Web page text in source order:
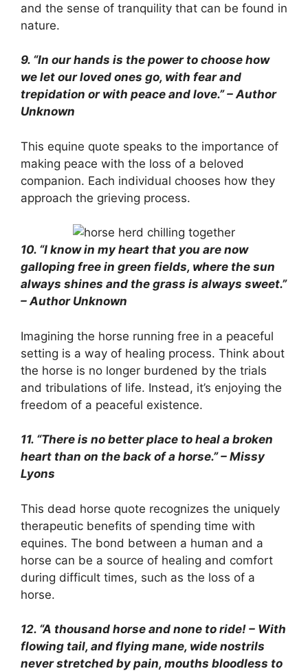
and the sense of tranquility that can be found in
nature.
9. “In our hands is the power to choose how
we let our loved ones go, with fear and
trepidation or with peace and love.” – Author
Unknown
This equine quote speaks to the importance of
making peace with the loss of a beloved
companion. Each individual chooses how they
approach the grieving process.
10. “I know in my heart that you are now
galloping free in green fields, where the sun
always shines and the grass is always sweet.”
– Author Unknown
Imagining the horse running free in a peaceful
setting is a way of healing process. Think about
the horse is no longer burdened by the trials
and tribulations of life. Instead, it’s enjoying the
freedom of a peaceful existence.
11. “There is no better place to heal a broken
heart than on the back of a horse.” – Missy
Lyons
This dead horse quote recognizes the uniquely
therapeutic benefits of spending time with
equines. The bond between a human and a
horse can be a source of healing and comfort
during difficult times, such as the loss of a
horse.
12. “A thousand horse and none to ride! – With
flowing tail, and flying mane, wide nostrils
never stretched by pain, mouths bloodless to